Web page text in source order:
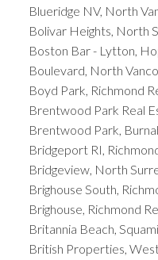
Blueridge NV, North
Bolivar Heights, North
Boston Bar - Lytton,
Boulevard, North
Boyd Park, Richmond
Brentwood Park Real
Brentwood Park,
Bridgeport RI,
Bridgeview, North
Brighouse South,
Brighouse, Richmond
Britannia Beach,
British Properties,